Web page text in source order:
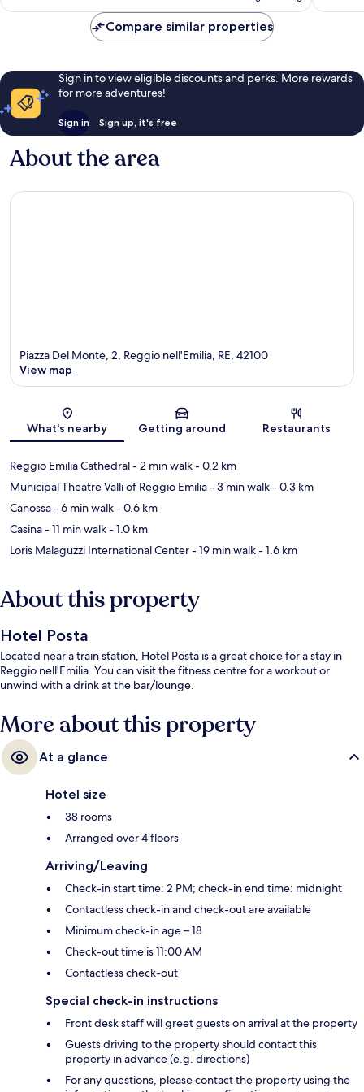
reviews
Compare similar properties
Sign in to view eligible discounts and perks. More rewards
for more adventures!
Sign in Sign up, it's free
About the area
Map
Piazza Del Monte, 2, Reggio nell'Emilia, RE, 42100
View map
What's nearby Getting around Restaurants
Reggio Emilia Cathedral- 2 min walk- 0.2 km
Municipal Theatre Valli of Reggio Emilia- 3 min walk- 0.3 km
Canossa- 6 min walk- 0.6 km
Casina- 11 min walk- 1.0 km
Loris Malaguzzi International Center- 19 min walk- 1.6 km
About this property
Hotel Posta
Located near a train station, Hotel Posta is a great choice for a stay in
Reggio nell'Emilia. You can visit the fitness centre for a workout or
unwind with a drink at the bar/lounge.
More about this property
At a glance
Hotel size
38 rooms
Arranged over 4 floors
Arriving/Leaving
Check-in start time: 2 PM; check-in end time: midnight
Contactless check-in and check-out are available
Minimum check-in age – 18
Check-out time is 11:00 AM
Contactless check-out
Special check-in instructions
Front desk staff will greet guests on arrival at the property
Guests driving to the property should contact this
property in advance (e.g. directions)
For any questions, please contact the property using the